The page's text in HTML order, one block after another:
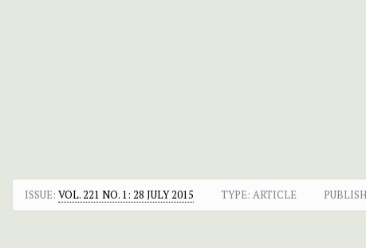
ISSUE: VOL. 221 NO. 1: 28 JULY 2015 TYPE: ARTICLE